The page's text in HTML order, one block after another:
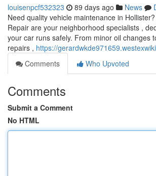
louisenpcf532323 89 days ago News
Need quality vehicle maintenance in
Repair are your neighborhood specialists ,
your car runs safely. From minor oil changes
repairs , https://
Comments
Who Upvoted
Comments
Submit a Comment
No HTML